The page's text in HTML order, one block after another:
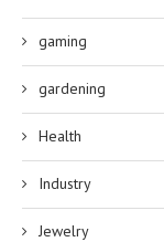
gaming
gardening
Health
Industry
Jewelry